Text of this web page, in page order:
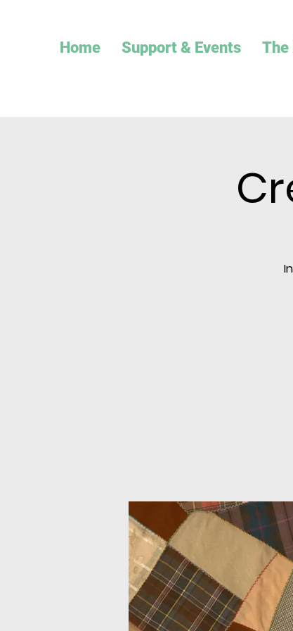
Home Support & Events The